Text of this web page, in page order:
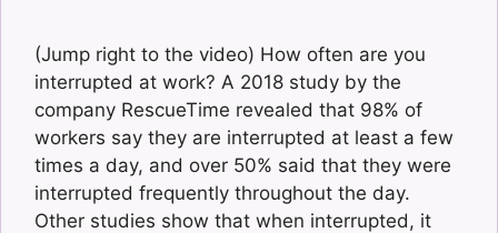
(Jump right to the video) How often are you
interrupted at work? A 2018 study by the
company RescueTime revealed that 98% of
workers say they are interrupted at least a few
times a day, and over 50% said that they were
interrupted frequently throughout the day.
Other studies show that when interrupted, it